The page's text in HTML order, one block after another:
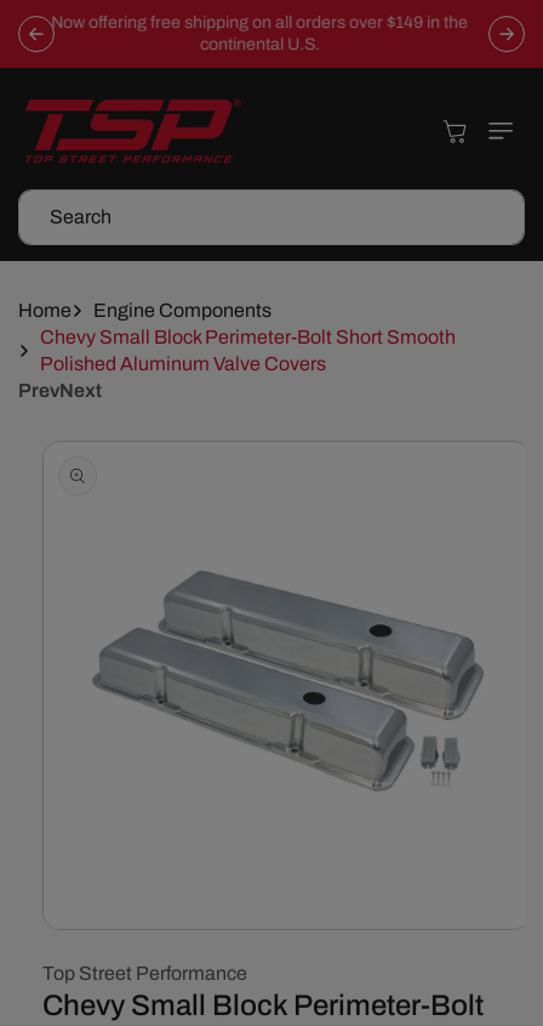
Skip To
Content
Now offering free shipping on all orders over $149 in the
continental U.S.
Search
Cart
Home
Engine Components
Chevy Small Block Perimeter-Bolt Short Smooth
Polished Aluminum Valve Covers
PrevNext
Skip To
Information
1
in
modal
Top Street Performance
Chevy Small Block Perimeter-Bolt